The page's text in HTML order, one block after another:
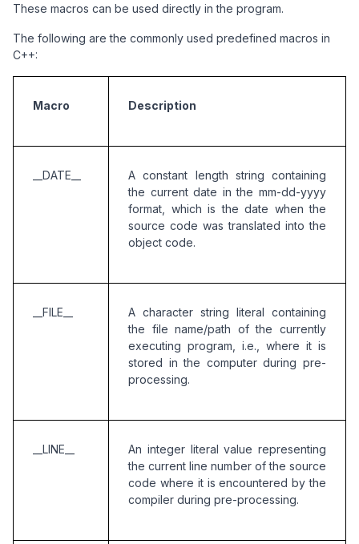
These macros can be used directly in the program.
The following are the commonly used predefined macros in
C++:
Macro Description
__DATE__
A constant length string containing
the current date in the mm-dd-yyyy
format, which is the date when the
source code was translated into the
object code.
__FILE__
A character string literal containing
the file name/path of the currently
executing program, i.e., where it is
stored in the computer during pre-
processing.
__LINE__
An integer literal value representing
the current line number of the source
code where it is encountered by the
compiler during pre-processing.